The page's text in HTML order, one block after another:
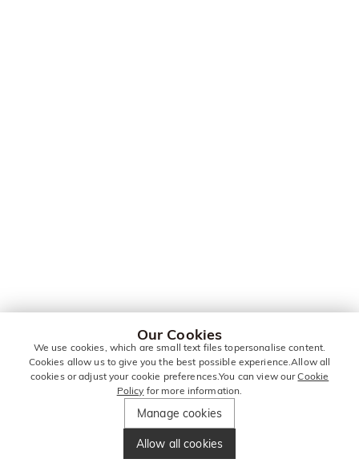
Our Cookies
We use cookies, which are small text files topersonalise content.
Cookies allow us to give you the best possible experience.Allow all
cookies or adjust your cookie preferences.You can view ourCookie
Policy for more information.
Manage cookies
Allow all cookies